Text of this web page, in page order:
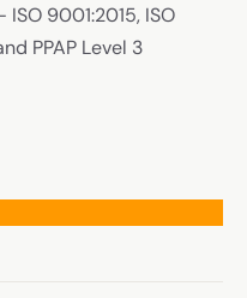
ISO 9001:2015, ISO
PPAP Level 3